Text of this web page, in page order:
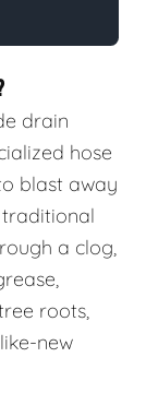
drain
hose
blast away
traditional
a clog,
roots,
new